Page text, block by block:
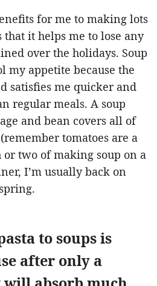
for me to making lots
that it helps me to lose any
over the holidays. Soup
my appetite because the
satisfies me quicker and
regular meals. A soup
and bean covers all of
tomatoes are a
two of making soup on a
I’m usually back on
to soups is
after only a